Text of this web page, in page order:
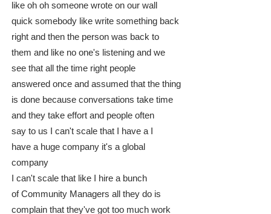
like oh oh someone wrote on our wall
quick somebody like write something back
right and then the person was back to
them and like no one's listening and we
see that all the time right people
answered once and assumed that the thing
is done because conversations take time
and they take effort and people often
say to us I can't scale that I have a I
have a huge company it's a global
company
I can't scale that like I hire a bunch
of Community Managers all they do is
complain that they've got too much work